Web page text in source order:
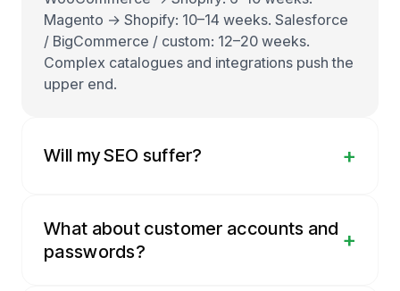
Magento → Shopify: 10–14 weeks. Salesforce
/ BigCommerce / custom: 12–20 weeks.
Complex catalogues and integrations push the
upper end.
Will my SEO suffer? +
What about customer accounts and
passwords?
+